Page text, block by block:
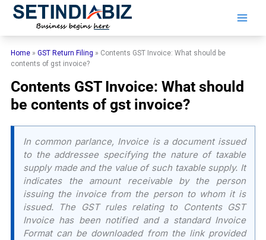
Skip
Home »GST Return Filing » Contents GST Invoice: What should be
contents of gst invoice?
Contents GST Invoice: What should
be contents of gst invoice?
In common parlance, Invoice is a document issued
to the addressee specifying the nature of taxable
supply made and the value of such taxable supply. It
indicates the amount receivable by the person
issuing the invoice from the person to whom it is
issued. The GST rules relating to Contents GST
Invoice has been notified and a standard Invoice
Format can be downloaded from the link provided